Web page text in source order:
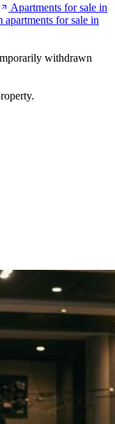
Apartments for sale in
for sale in
withdrawn